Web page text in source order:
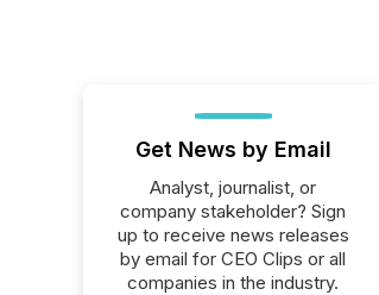
Get News by Email
Analyst, journalist, or
company stakeholder? Sign
up to receive news releases
by email for CEO Clips or all
companies in the industry.